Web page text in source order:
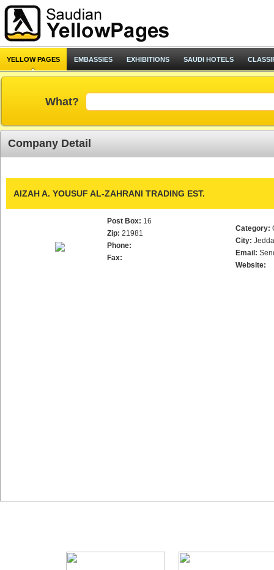
YELLOW PAGES EMBASSIES EXHIBITIONS SAUDI HOTELS
What?
Company Detail
AIZAH A. YOUSUF AL-ZAHRANI TRADING EST.
Post Box: 16
Zip: 21981
Phone:
Fax:
Category:
City:
Email:
Website: